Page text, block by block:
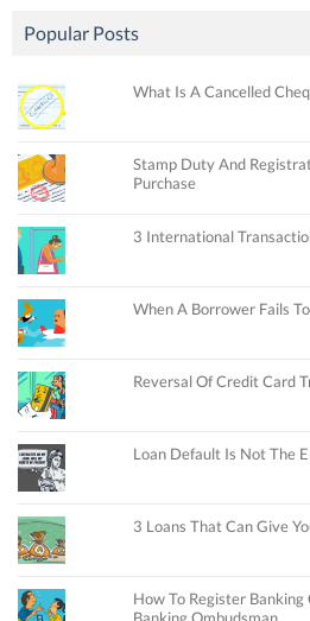
Popular Posts
What Is A Cancelled
Stamp Duty And
Purchase
3 International
When A Borrower Fails
Reversal Of Credit Card
Loan Default Is Not The
3 Loans That Can Give
How To Register Banking